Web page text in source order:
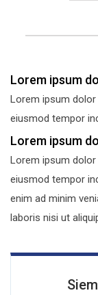
Lorem ipsum
Lorem ipsum
eiusmod tempor
Lorem ipsum
Lorem ipsum
eiusmod tempor
enim ad minim
laboris nisi ut